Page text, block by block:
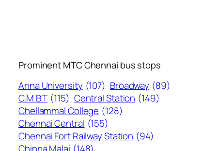
Prominent MTC Chennai bus stops
Anna University (107) Broadway (89)
C.M.B.T (115) Central Station (149)
Chellammal College (128)
Chennai Central (155)
Chennai Fort Railway Station (94)
Chinna Malai (148)